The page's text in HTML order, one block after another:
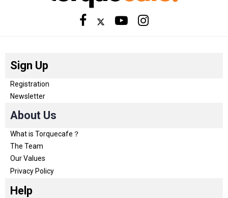
Sign Up
Registration
Newsletter
About Us
What is Torquecafe？
The Team
Our Values
Privacy Policy
Help